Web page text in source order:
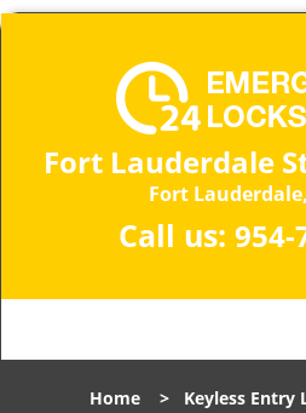
Fort Lauderdale
Fort
Call us: 954-
Home> Keyless Entry